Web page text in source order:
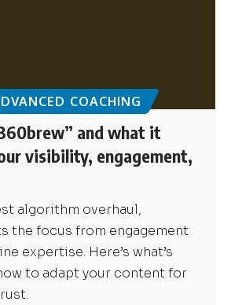
COACHING
and what it
visibility, engagement,
algorithm overhaul,
the focus from engagement
expertise. Here’s what’s
to adapt your content for